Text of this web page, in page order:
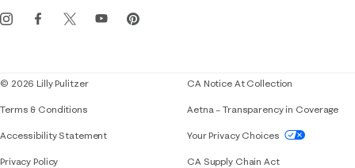
Events
© 2026 Lilly Pulitzer
Terms & Conditions
Accessibility StatementIf you need assistance using our website,
Privacy Policy
CA Notice At Collection
Aetna – Transparency in Coverage
Your Privacy Choices
CA Supply Chain Act